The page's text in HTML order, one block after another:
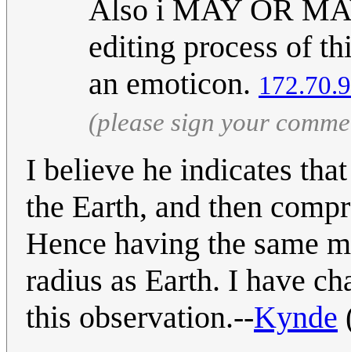
Also i MAY OR
editing process of
an emoticon.
(please sign your
I believe he indicates
the Earth, and then
Hence having the same
radius as Earth. I have
this observation.--Kynde